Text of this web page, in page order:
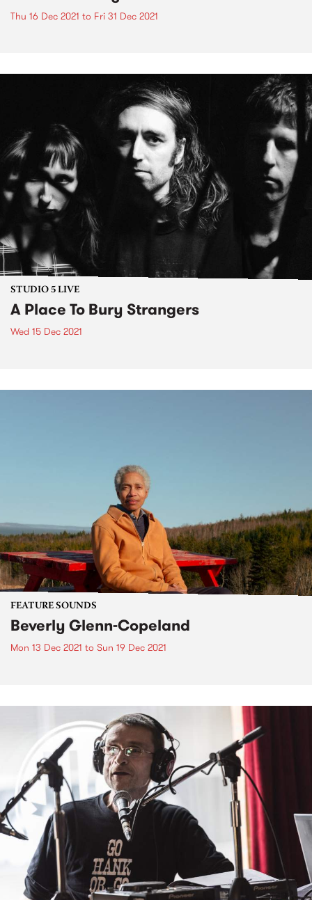
Thu 16 Dec 2021 to Fri 31 Dec 2021
STUDIO 5 LIVE
A Place To Bury Strangers
Wed 15 Dec 2021
FEATURE SOUNDS
Beverly Glenn-Copeland
Mon 13 Dec 2021 to Sun 19 Dec 2021